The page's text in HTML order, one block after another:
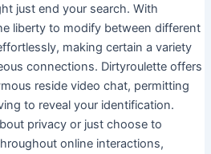
just end your search. With
liberty to modify between different
making certain a variety
connections. Dirtyroulette offers
reside video chat, permitting
to reveal your identification.
privacy or just choose to
online interactions,